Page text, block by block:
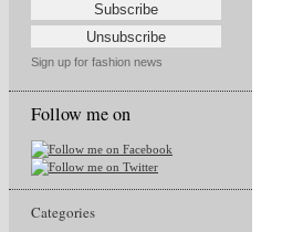
Sign up for fashion news
Follow me on
Categories